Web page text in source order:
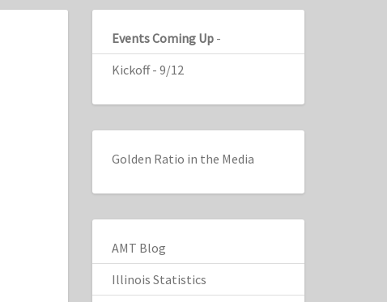
Events Coming Up-
Kickoff - 9/12
Golden Ratio in the Media
AMT Blog
Illinois Statistics